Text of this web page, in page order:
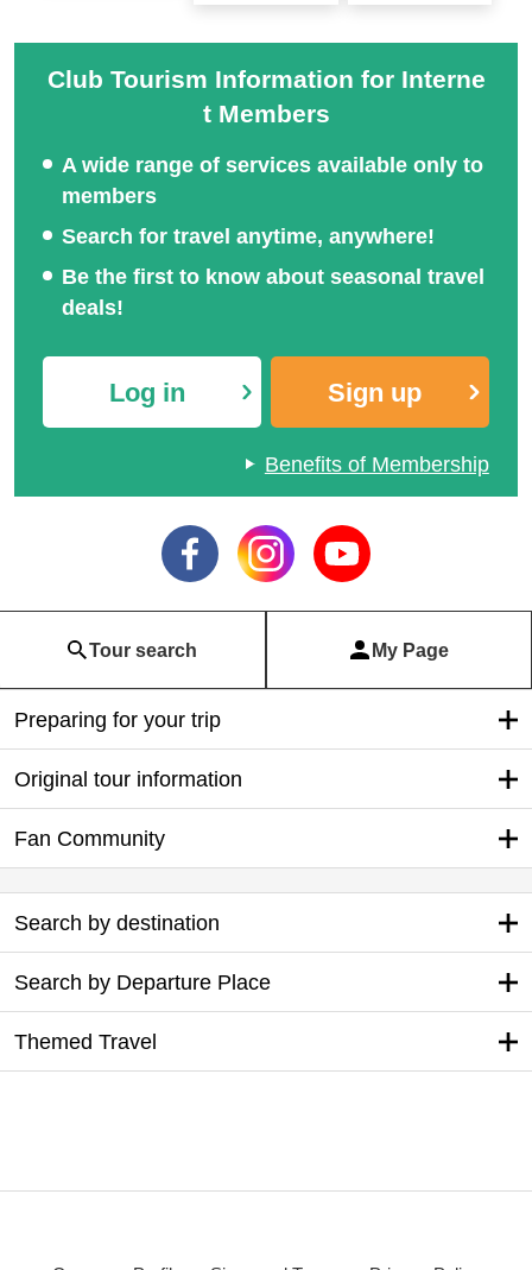
Club Tourism Information for Interne
t Members
A wide range of services available only to
members
Search for travel anytime, anywhere!
Be the first to know about seasonal travel
deals!
Log in Sign up
Benefits of Membership
Tour search My Page
Preparing for your trip
Original tour information
Fan Community
Search by destination
Search by Departure Place
Themed Travel